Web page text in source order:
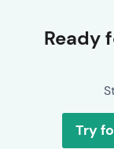
Ready
Try